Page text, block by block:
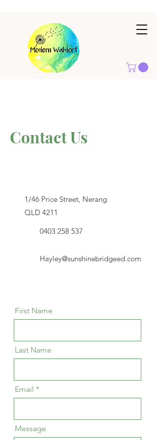
Contact Us
1/46 Price Street, Nerang
QLD 4211
0403 258 537
Hayley@sunshinebridgeed.com
First Name
Last Name
Email
Message